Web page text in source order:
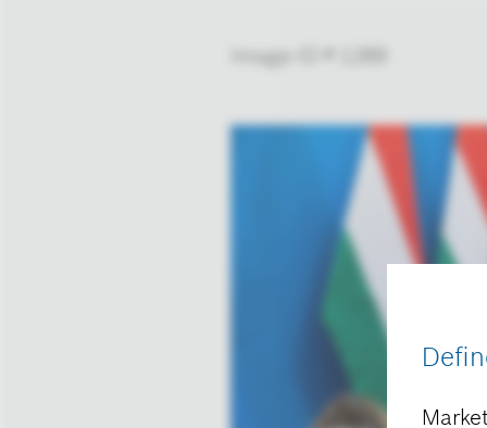
Image-ID # 1289